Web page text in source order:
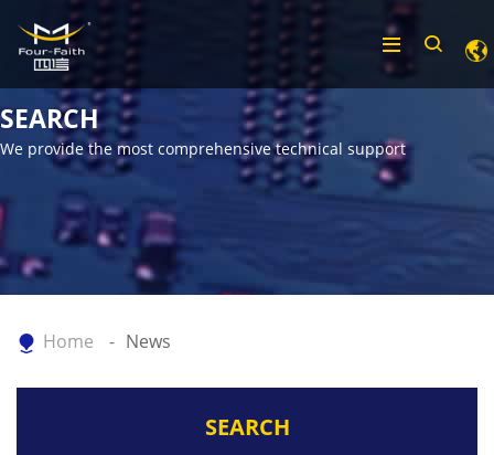
SEARCH
We provide the most comprehensive technical support
Home News
SEARCH